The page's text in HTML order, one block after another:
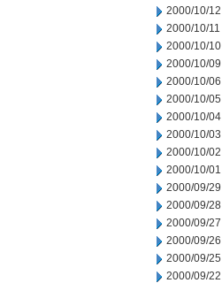
2000/10/12
2000/10/11
2000/10/10
2000/10/09
2000/10/06
2000/10/05
2000/10/04
2000/10/03
2000/10/02
2000/10/01
2000/09/29
2000/09/28
2000/09/27
2000/09/26
2000/09/25
2000/09/22